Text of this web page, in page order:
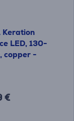
Keration
LED, 130-
copper -
€